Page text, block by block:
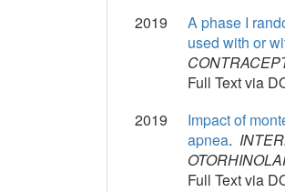
2019
A phase I
used with or
Full Text via
2019
Impact of
apnea.
Full Text via